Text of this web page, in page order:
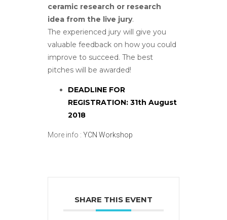
ceramic research or research
idea from the live jury.
The experienced jury will give you
valuable feedback on how you could
improve to succeed. The best
pitches will be awarded!
DEADLINE FOR
REGISTRATION: 31th August
2018
More info : YCN Workshop
SHARE THIS EVENT